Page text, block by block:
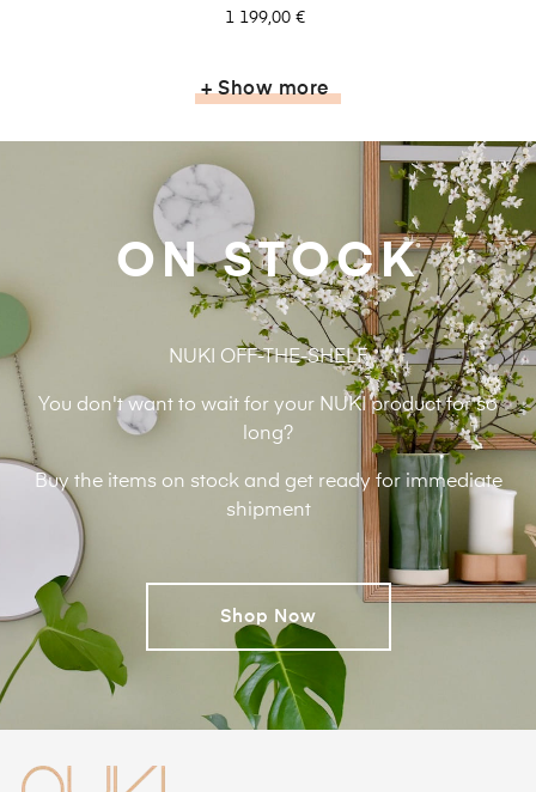
Pris
1 199,00 €
+ Show more
ON STOCK
NUKI OFF-THE-SHELF
You don't want to wait for your NUKI product for so
long?
Buy the items on stock and get ready for immediate
shipment
Shop Now